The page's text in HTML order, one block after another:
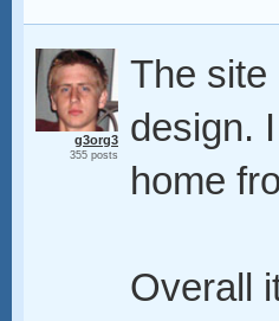
g3org3
355 posts
The site
design.
home
Overall